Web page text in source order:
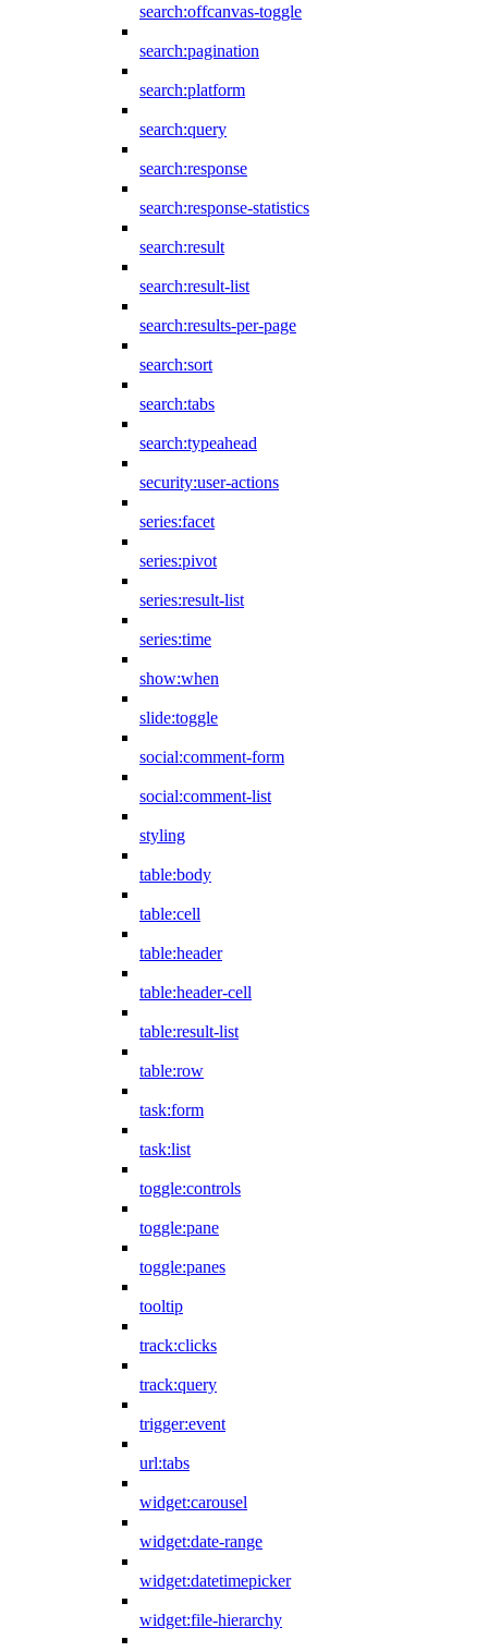
search:offcanvas-toggle
search:pagination
search:platform
search:query
search:response
search:response-statistics
search:result
search:result-list
search:results-per-page
search:sort
search:tabs
search:typeahead
security:user-actions
series:facet
series:pivot
series:result-list
series:time
show:when
slide:toggle
social:comment-form
social:comment-list
styling
table:body
table:cell
table:header
table:header-cell
table:result-list
table:row
task:form
task:list
toggle:controls
toggle:pane
toggle:panes
tooltip
track:clicks
track:query
trigger:event
url:tabs
widget:carousel
widget:date-range
widget:datetimepicker
widget:file-hierarchy